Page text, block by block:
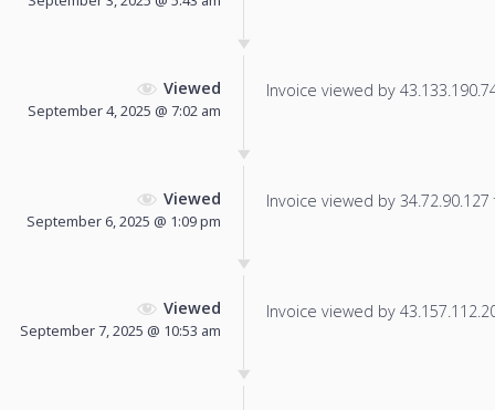
Viewed
September 4, 2025 @ 7:02 am
Invoice viewed by
Viewed
September 6, 2025 @ 1:09 pm
Invoice viewed by
Viewed
September 7, 2025 @ 10:53 am
Invoice viewed by